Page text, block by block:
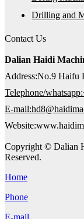
Drilling and
Contact Us
Dalian Haidi
Address:No.9 Haifu
Telephone/
E-
Copyright © Dalian
Reserved.
Home
Phone
E-mail